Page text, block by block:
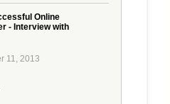
Online
- Interview with
11, 2013